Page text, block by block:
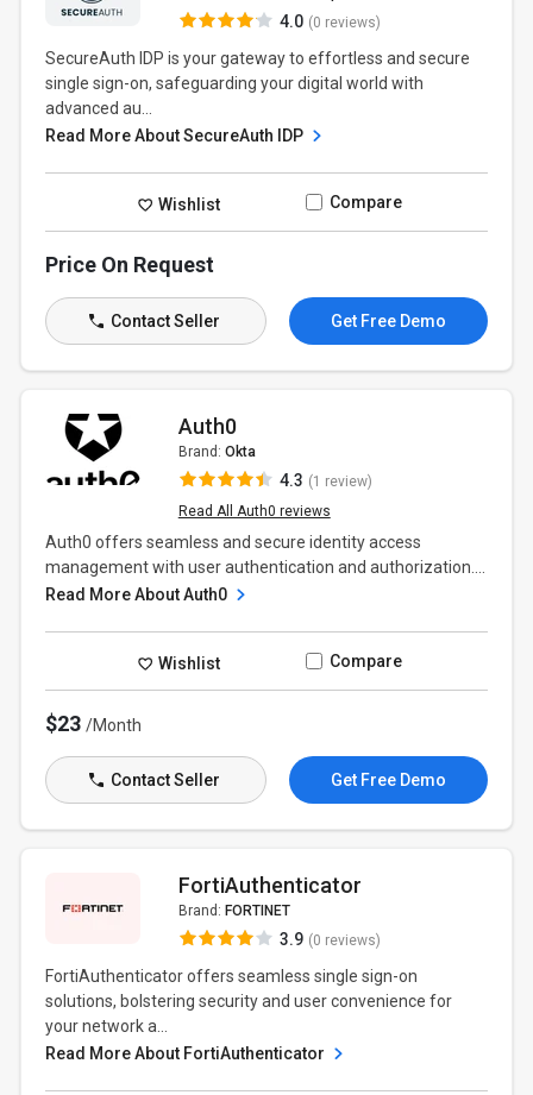
4.0 (0 reviews)
SecureAuth IDP is your gateway to effortless and secure
single sign-on, safeguarding your digital world with
advanced au...
Read More About SecureAuth IDP
Wishlist Compare
Price On Request
Contact Seller Get Free Demo
Auth0
Brand: Okta
4.3 (1 review)
Read All Auth0 reviews
Auth0 offers seamless and secure identity access
management with user authentication and authorization....
Read More About Auth0
Wishlist Compare
$23/Month
Contact Seller Get Free Demo
FortiAuthenticator
Brand: FORTINET
3.9 (0 reviews)
FortiAuthenticator offers seamless single sign-on
solutions, bolstering security and user convenience for
your network a...
Read More About FortiAuthenticator